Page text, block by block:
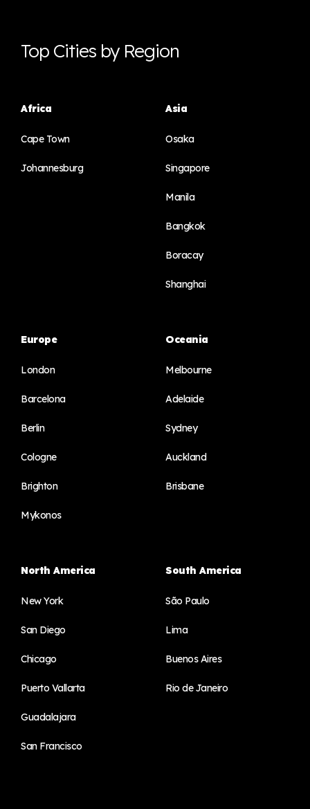
Top Cities by Region
Africa
Cape Town
Johannesburg
Asia
Osaka
Singapore
Manila
Bangkok
Boracay
Shanghai
Europe
London
Barcelona
Berlin
Cologne
Brighton
Mykonos
Oceania
Melbourne
Adelaide
Sydney
Auckland
Brisbane
North America
New York
San Diego
Chicago
Puerto Vallarta
Guadalajara
San Francisco
South America
São Paulo
Lima
Buenos Aires
Rio de Janeiro